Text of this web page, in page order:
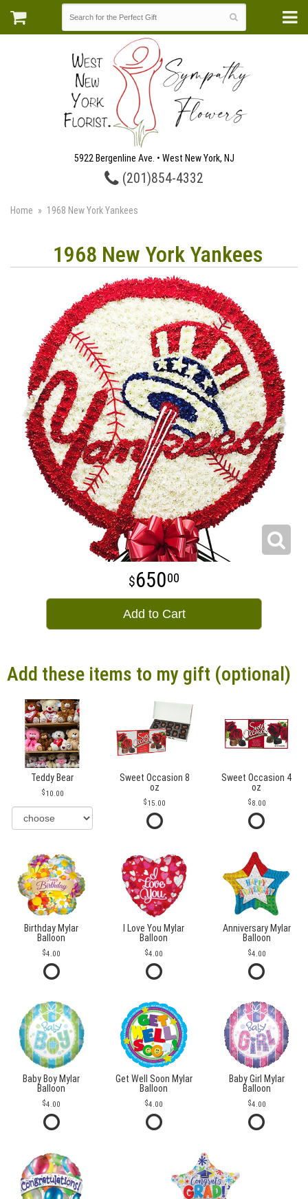
5922 Bergenline Ave. • West New York, NJ
(201)854-4332
Home 1968 New York Yankees
1968 New York Yankees
65000
Add to Cart
Add these items to my gift (optional)
Teddy Bear
10.00
Sweet Occasion 8
oz
15.00
Sweet Occasion 4
oz
8.00
Birthday Mylar
Balloon
4.00
I Love You Mylar
Balloon
4.00
Anniversary Mylar
Balloon
4.00
Baby Boy Mylar
Balloon
4.00
Get Well Soon Mylar
Balloon
4.00
Baby Girl Mylar
Balloon
4.00